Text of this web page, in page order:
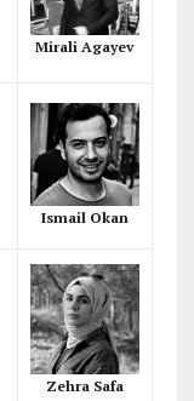
Mirali Agayev
Ismail Okan
Zehra Safa